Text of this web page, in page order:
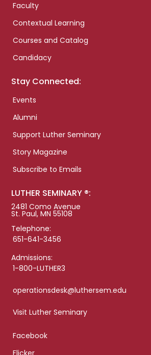
Faculty
Contextual Learning
Courses and Catalog
Candidacy
Stay Connected:
Events
Alumni
Support Luther Seminary
Story Magazine
Subscribe to Emails
LUTHER SEMINARY ®:
2481 Como Avenue
St. Paul, MN 55108
Telephone:
651-641-3456
Admissions:
1-800-LUTHER3
operationsdesk@luthersem.edu
Visit Luther Seminary
Facebook